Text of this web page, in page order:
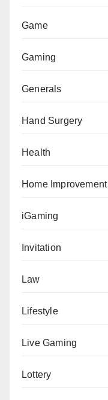
Game
Gaming
Generals
Hand Surgery
Health
Home Improvement
iGaming
Invitation
Law
Lifestyle
Live Gaming
Lottery